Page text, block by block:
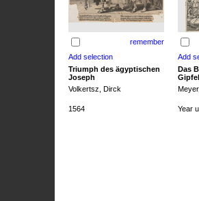
remember
Triumph des ägyptischen
Joseph
Das
Volkertsz, Dirck
1564
Year